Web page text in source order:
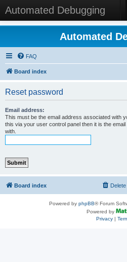
Automated Debugging
Automated
FAQ
Board index
Reset password
Email address:
This must be the email address associated with
this via your user control panel then it is the
with.
Board index
Powered by phpBB® Forum
Powered by
Privacy|